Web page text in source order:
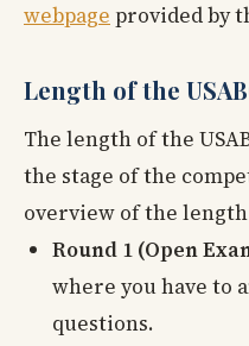
webpage provided by
Length of the
The length of the
the stage of the
overview of the length
Round 1 (Open
where you have to
questions.